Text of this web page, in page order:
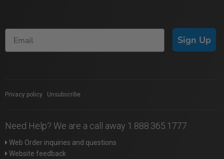
Sign Up
Privacy policy Unsubscribe
Need Help? We are a call away 1.888.365.1777
Web Order inquiries and questions
Website feedback